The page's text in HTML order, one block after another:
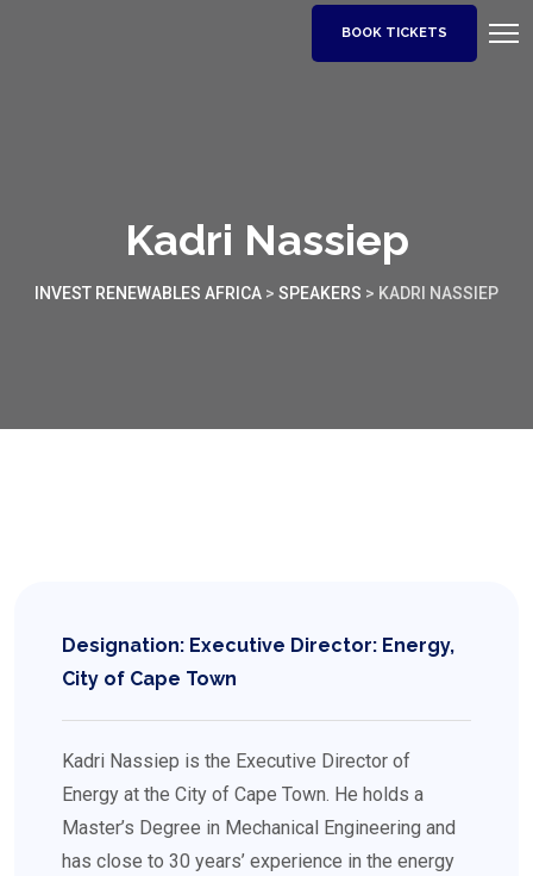
BOOK TICKETS
Kadri Nassiep
INVEST RENEWABLES AFRICA > SPEAKERS > KADRI NASSIEP
Designation: Executive Director: Energy,
City of Cape Town
Kadri Nassiep is the Executive Director of
Energy at the City of Cape Town. He holds a
Master’s Degree in Mechanical Engineering and
has close to 30 years’ experience in the energy